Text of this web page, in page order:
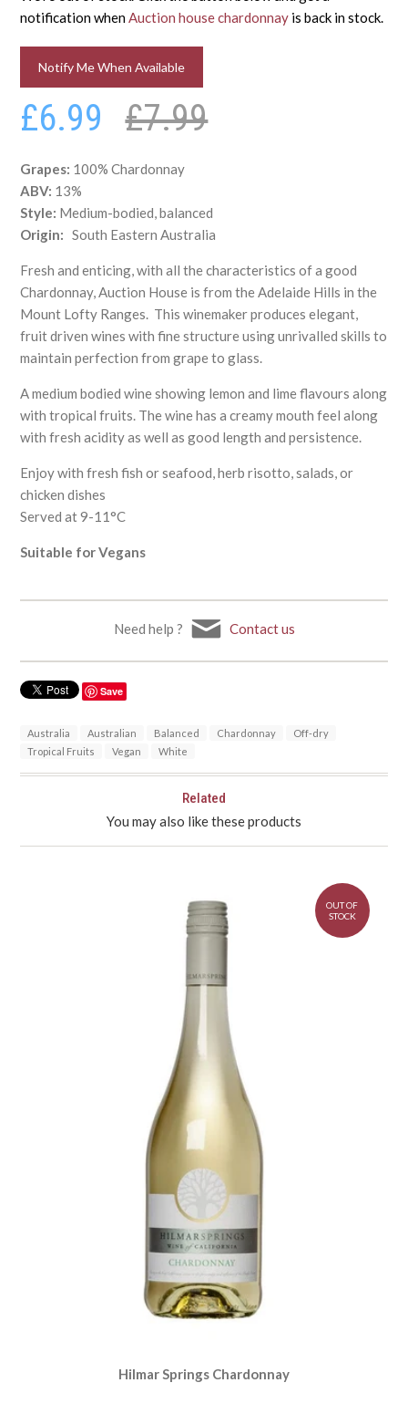
notification whenAuction house chardonnay is back in stock.
Notify Me When Available
£6.99 £7.99
Grapes: 100% Chardonnay
ABV: 13%
Style: Medium-bodied, balanced
Origin:South Eastern Australia
Fresh and enticing, with all the characteristics of a good
Chardonnay, Auction House is from the Adelaide Hills in the
Mount Lofty Ranges. This winemaker produces elegant,
fruit driven wines with fine structure using unrivalled skills to
maintain perfection from grape to glass.
A medium bodied wine showing lemon and lime flavours along
with tropical fruits. The wine has a creamy mouth feel along
with fresh acidity as well as good length and persistence.
Enjoy with fresh fish or seafood, herb risotto, salads, or
chicken dishes
Served at 9-11°C
Suitable for Vegans
Need help ? Contact us
Save
Australia Australian Balanced Chardonnay
Off-dry
Tropical Fruits
Vegan White
Related
You may also like these products
Hilmar Springs Chardonnay
OUT OF
STOCK